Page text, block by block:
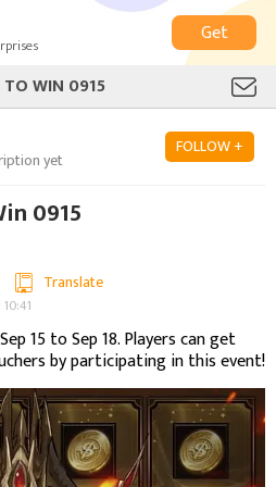
Get
TO WIN 0915
yet
FOLLOW +
0915
Translate
15 to Sep 18. Players can get
by participating in this event!